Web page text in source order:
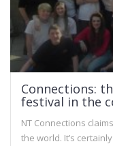
Connections:
festival in the
NT Connections
the world. It’s